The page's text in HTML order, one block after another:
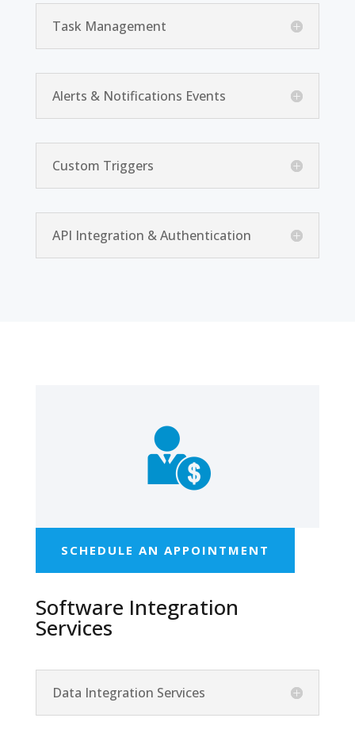
Task Management
Alerts & Notifications Events
Custom Triggers
API Integration & Authentication
SCHEDULE AN APPOINTMENT
Software Integration
Services
Data Integration Services